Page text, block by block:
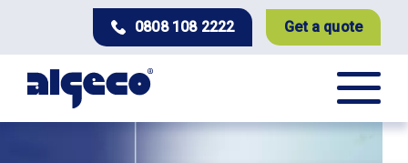
content
0808 108 2222 Get a quote